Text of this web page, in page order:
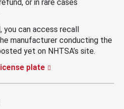
or in rare cases
you can access recall
manufacturer conducting the
yet on NHTSA’s site.
plate